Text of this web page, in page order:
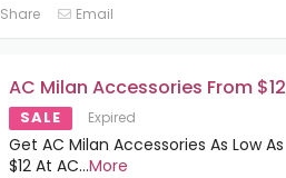
Share Email
AC Milan Accessories From $12
SALE Expired
Get AC Milan Accessories As Low As
$12 At AC...More